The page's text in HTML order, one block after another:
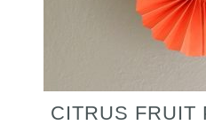
CITRUS FRUIT